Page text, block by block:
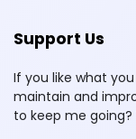
Support Us
If you like what
maintain and
to keep me going?